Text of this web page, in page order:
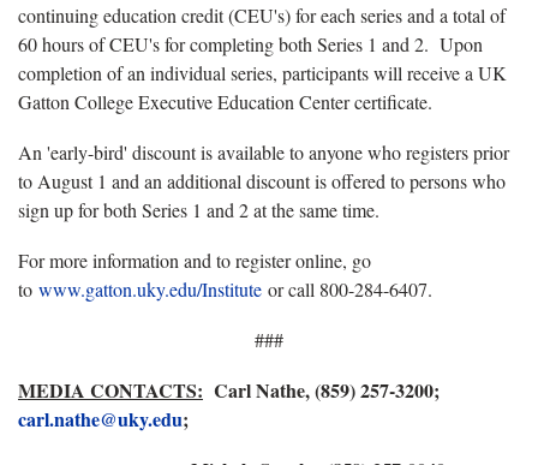
continuing education credit (CEU's) for each series and a total of
60 hours of CEU's for completing both Series 1 and 2. Upon
completion of an individual series, participants will receive a UK
Gatton College Executive Education Center certificate.
An 'early-bird' discount is available to anyone who registers prior
to August 1 and an additional discount is offered to persons who
sign up for both Series 1 and 2 at the same time.
For more information and to register online, go
to www.gatton.uky.edu/Institute or call 800-284-6407.
###
MEDIA CONTACTS: Carl Nathe, (859) 257-3200;
carl.nathe@uky.edu;